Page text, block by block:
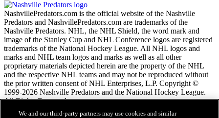
NashvillePredators.com is the official website of the Nashville
Predators and NashvillePredators.com are trademarks of the
Nashville Predators. NHL, the NHL Shield, the word mark and
image of the Stanley Cup and NHL Conference logos are registered
trademarks of the National Hockey League. All NHL logos and
marks and NHL team logos and marks as well as all other
proprietary materials depicted herein are the property of the NHL
and the respective NHL teams and may not be reproduced without
the prior written consent of NHL Enterprises, L.P. Copyright ©
1999-2026 Nashville Predators and the National Hockey League.
All Rights Reserved.
We and our third-party partners may use cookies and similar